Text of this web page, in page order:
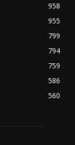
958
955
799
794
759
586
560